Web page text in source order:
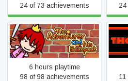
24 of 73 achievements
The Adventurer and His
Backpack
6 hours playtime
98 of 98 achievements